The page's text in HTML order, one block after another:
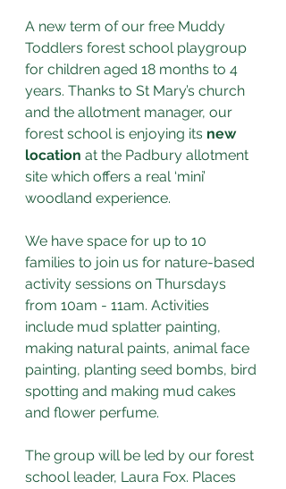
A new term of our free Muddy
Toddlers forest school playgroup
for children aged 18 months to 4
years. Thanks to St Mary’s church
and the allotment manager, our
forest school is enjoying its new
location at the Padbury allotment
site which offers a real ‘mini’
woodland experience.
We have space for up to 10
families to join us for nature-based
activity sessions on Thursdays
from 10am - 11am. Activities
include mud splatter painting,
making natural paints, animal face
painting, planting seed bombs, bird
spotting and making mud cakes
and flower perfume.
The group will be led by our forest
school leader, Laura Fox. Places